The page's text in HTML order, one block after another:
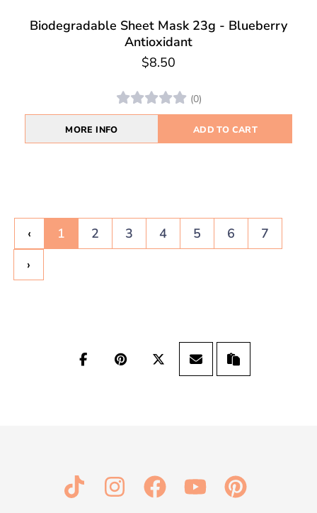
Biodegradable Sheet Mask 23g - Blueberry
Antioxidant
$8.50
(0)
MORE INFO ADD TO CART
‹ 1 2 3 4 5 6
7
›